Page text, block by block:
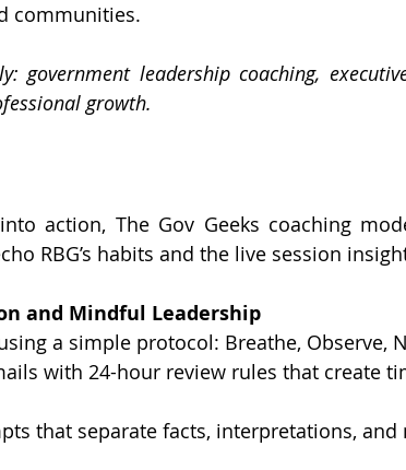
communities.
government leadership coaching,
growth.
action, The Gov Geeks coaching
RBG’s habits and the live session
and Mindful Leadership
a simple protocol: Breathe, Observe,
with 24-hour review rules that create
that separate facts, interpretations, and